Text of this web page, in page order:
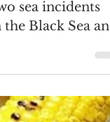
June) The
sea incidents
Black Sea and
Atlantic....